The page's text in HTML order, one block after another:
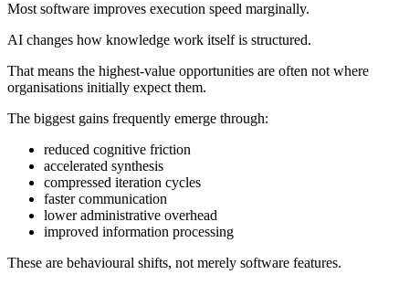
Most software improves execution speed marginally.
AI changes how knowledge work itself is structured.
That means the highest-value opportunities are often not where
organisations initially expect them.
The biggest gains frequently emerge through:
reduced cognitive friction
accelerated synthesis
compressed iteration cycles
faster communication
lower administrative overhead
improved information processing
These are behavioural shifts, not merely software features.